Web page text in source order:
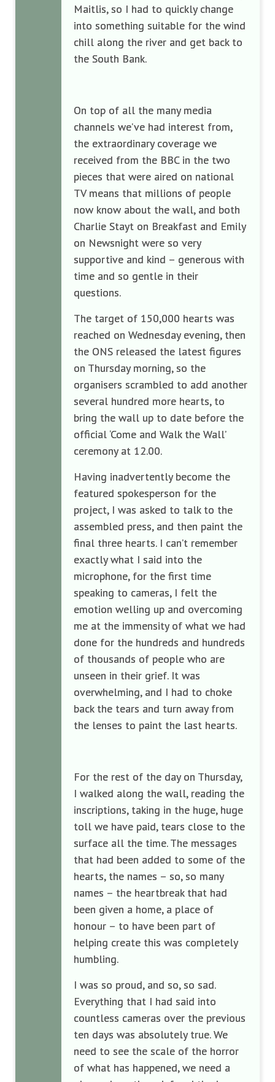
Maitlis, so I had to quickly change
into something suitable for the wind
chill along the river and get back to
the South Bank.
On top of all the many media
channels we’ve had interest from,
the extraordinary coverage we
received from the BBC in the two
pieces that were aired on national
TV means that millions of people
now know about the wall, and both
Charlie Stayt on Breakfast and Emily
on Newsnight were so very
supportive and kind – generous with
time and so gentle in their
questions.
The target of 150,000 hearts was
reached on Wednesday evening, then
the ONS released the latest figures
on Thursday morning, so the
organisers scrambled to add another
several hundred more hearts, to
bring the wall up to date before the
official ‘Come and Walk the Wall’
ceremony at 12.00.
Having inadvertently become the
featured spokesperson for the
project, I was asked to talk to the
assembled press, and then paint the
final three hearts. I can’t remember
exactly what I said into the
microphone, for the first time
speaking to cameras, I felt the
emotion welling up and overcoming
me at the immensity of what we had
done for the hundreds and hundreds
of thousands of people who are
unseen in their grief. It was
overwhelming, and I had to choke
back the tears and turn away from
the lenses to paint the last hearts.
For the rest of the day on Thursday,
I walked along the wall, reading the
inscriptions, taking in the huge, huge
toll we have paid, tears close to the
surface all the time. The messages
that had been added to some of the
hearts, the names – so, so many
names – the heartbreak that had
been given a home, a place of
honour – to have been part of
helping create this was completely
humbling.
I was so proud, and so, so sad.
Everything that I had said into
countless cameras over the previous
ten days was absolutely true. We
need to see the scale of the horror
of what has happened, we need a